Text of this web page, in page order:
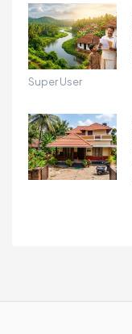
Super User